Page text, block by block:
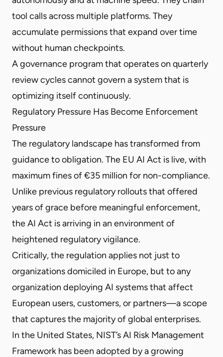
tool calls across multiple platforms. They
accumulate permissions that expand over time
without human checkpoints.
A governance program that operates on quarterly
review cycles cannot govern a system that is
optimizing itself continuously.
Regulatory Pressure Has Become Enforcement
Pressure
The regulatory landscape has transformed from
guidance to obligation. The EU AI Act is live, with
maximum fines of €35 million for non-compliance.
Unlike previous regulatory rollouts that offered
years of grace before meaningful enforcement,
the AI Act is arriving in an environment of
heightened regulatory vigilance.
Critically, the regulation applies not just to
organizations domiciled in Europe, but to any
organization deploying AI systems that affect
European users, customers, or partners—a scope
that captures the majority of global enterprises.
In the United States, NIST’s AI Risk Management
Framework has been adopted by a growing